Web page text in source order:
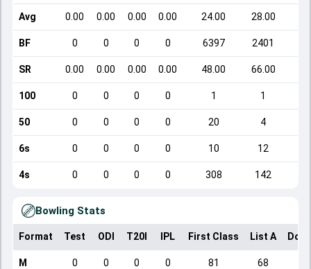
Avg 0.00 0.00 0.00 0.00 24.00 28.00
BF 0 0 0 0 6397 2401
SR 0.00 0.00 0.00 0.00 48.00 66.00
100 0 0 0 0 1 1
50 0 0 0 0 20 4
6s 0 0 0 0 10 12
4s 0 0 0 0 308 142
Bowling Stats
Format Test ODI T20I IPL First Class List A
M 0 0 0 0 81 68